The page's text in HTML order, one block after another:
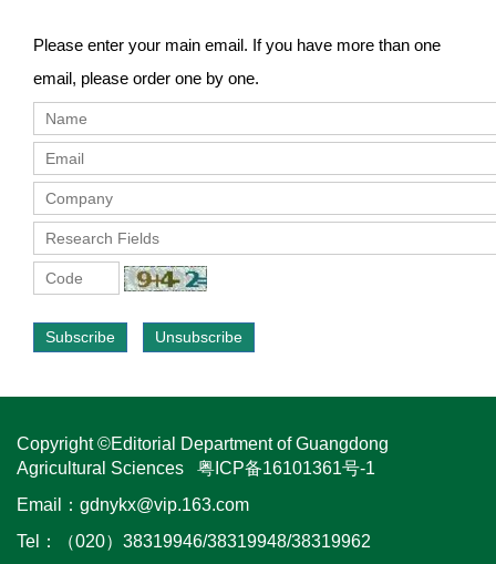
Please enter your main email. If you have more than one
email, please order one by one.
Subscribe Unsubscribe
Copyright ©Editorial Department of Guangdong
Agricultural Sciences 粤ICP备16101361号-1
Email： gdnykx@vip.163.com
Tel：（020）38319946/38319948/38319962